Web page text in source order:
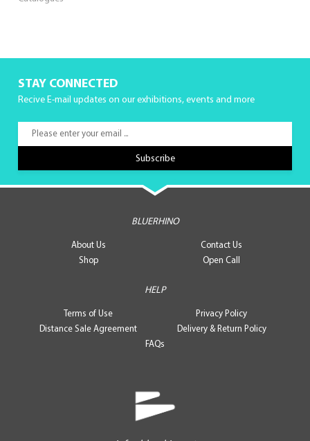
STAY CONNECTED
Recive E-mail updates on our exhibitions, events and more
BLUERHINO
About Us
Contact Us
Shop
Open Call
HELP
Terms of Use
Privacy Policy
Distance Sale Agreement
Delivery & Return Policy
FAQs